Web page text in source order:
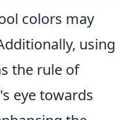
colors may
using
the rule of
eye towards